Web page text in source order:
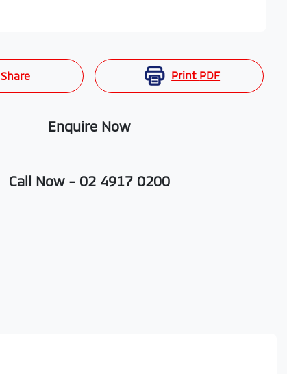
Share Print PDF
Enquire Now
Call Now - 02 4917 0200